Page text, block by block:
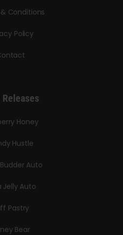
Conditions
Policy
Releases
Honey
Hustle
Auto
Jelly Auto
Pastry
Bear